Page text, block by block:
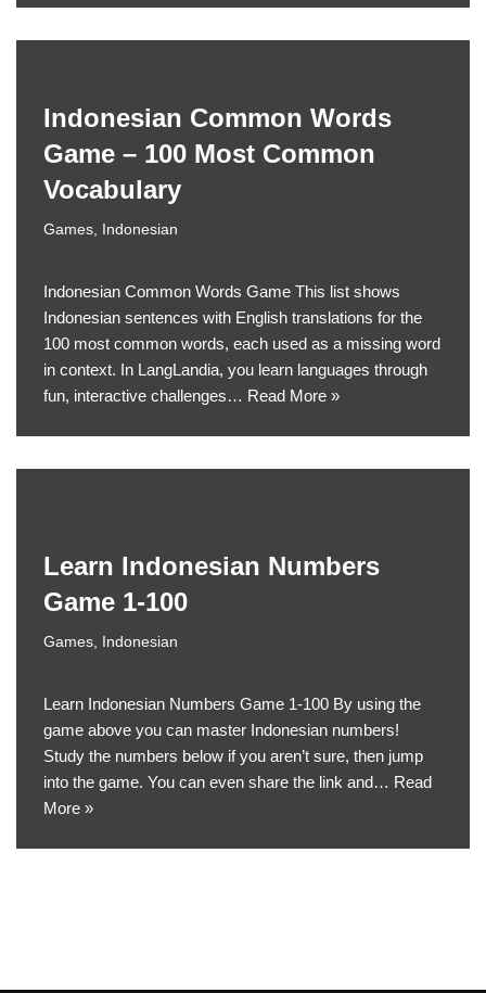
Indonesian Common Words
Game – 100 Most Common
Vocabulary
Games, Indonesian
Indonesian Common Words Game This list shows
Indonesian sentences with English translations for the
100 most common words, each used as a missing word
in context. In LangLandia, you learn languages through
fun, interactive challenges… Read More »
Learn Indonesian Numbers
Game 1-100
Games, Indonesian
Learn Indonesian Numbers Game 1-100 By using the
game above you can master Indonesian numbers!
Study the numbers below if you aren’t sure, then jump
into the game. You can even share the link and… Read
More »